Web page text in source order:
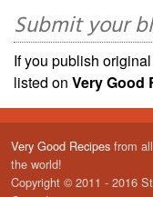
Submit your
If you publish
listed on Very Good
Very Good Recipes from
the world!
Copyright © 2011 - 2016